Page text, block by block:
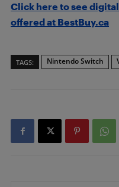
Click here to see
offered at BestBuy.ca
TAGS: Nintendo Switch